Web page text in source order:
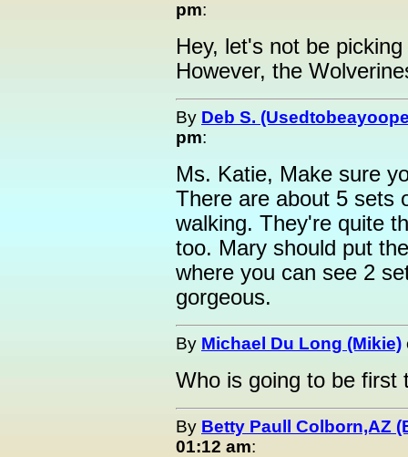
pm:
Hey, let's not be
However, the
By Deb S.
pm:
Ms. Katie, Make sure
There are about 5 sets
walking. They're quite
too. Mary should put
where you can see 2
gorgeous.
By Michael Du Long (Mikie)
Who is going to be first
By Betty Paull Colborn,AZ
01:12 am: